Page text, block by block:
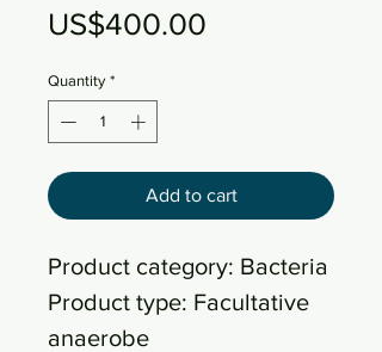
US$400.00
Quantity *
Add to cart
Product category: Bacteria
Product type: Facultative
anaerobe